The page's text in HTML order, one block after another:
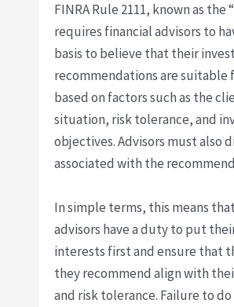
FINRA Rule 2111, known as
requires financial advisors to
basis to believe that their
recommendations are suitable
based on factors such as the
situation, risk tolerance, and
objectives. Advisors must also
associated with the
In simple terms, this means
advisors have a duty to put
interests first and ensure that
they recommend align with
and risk tolerance. Failure to